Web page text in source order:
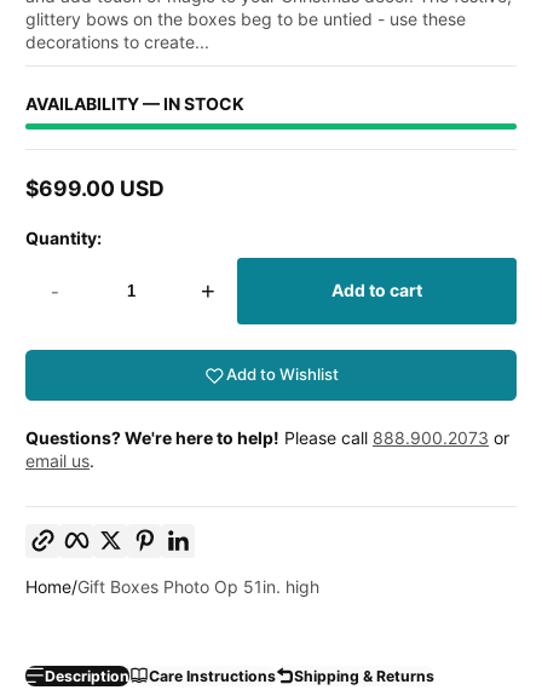
glittery bows on the boxes beg to be untied - use these
decorations to create...
AVAILABILITY — IN STOCK
Regular
$699.00 USD
Quantity:
- + Add to cart
Add to Wishlist
Questions? We're here to help! Please call 888.900.2073 or
email us.
Facebook
TwitterPinterest
Home Gift Boxes Photo Op 51in. high
Description Care Instructions Shipping & Returns